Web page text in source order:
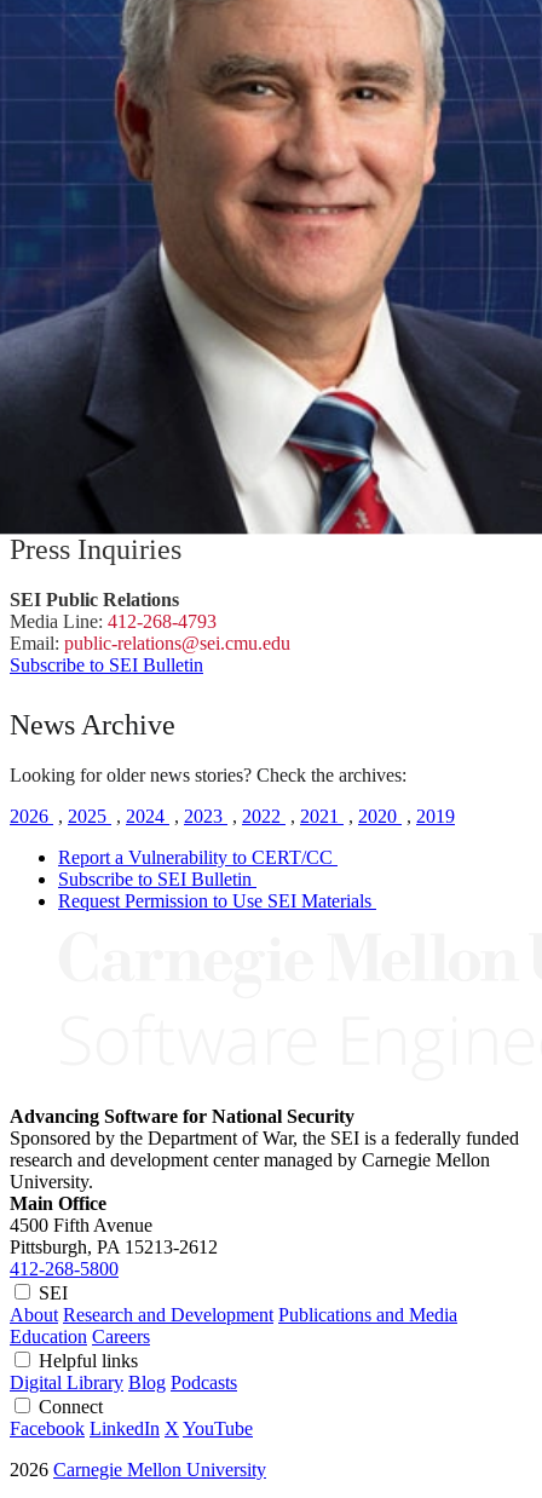
Software Engineering Institute Names Leading
Cybersecurity Researcher as CTO
Press Inquiries
SEI Public Relations
Media Line: 412-268-4793
Email: public-relations@sei.cmu.edu
Subscribe to SEI Bulletin
News Archive
Looking for older news stories? Check the archives:
2026 , 2025 , 2024 , 2023 , 2022 , 2021 , 2020 , 2019
Report a Vulnerability to CERT/CC
Subscribe to SEI Bulletin
Request Permission to Use SEI Materials
Advancing Software for National Security
Sponsored by the Department of War, the SEI is a federally funded
research and development center managed by Carnegie Mellon
University.
Main Office
4500 Fifth Avenue
Pittsburgh, PA 15213-2612
412-268-5800
SEI
About Research and Development Publications and Media
Education Careers
Helpful links
Digital Library Blog Podcasts
Connect
Facebook LinkedIn X YouTube
2026 Carnegie Mellon University